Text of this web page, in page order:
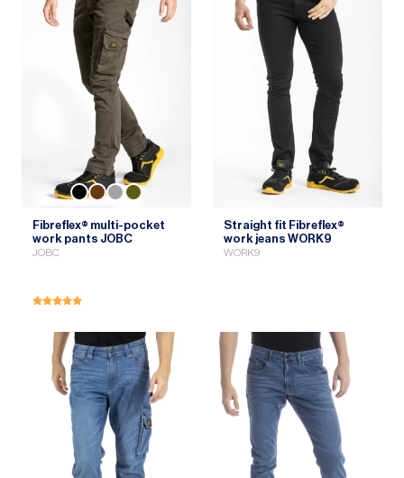
Fibreflex® multi-pocket
work pants JOBC
JOBC
Straight fit Fibreflex®
work jeans WORK9
WORK9